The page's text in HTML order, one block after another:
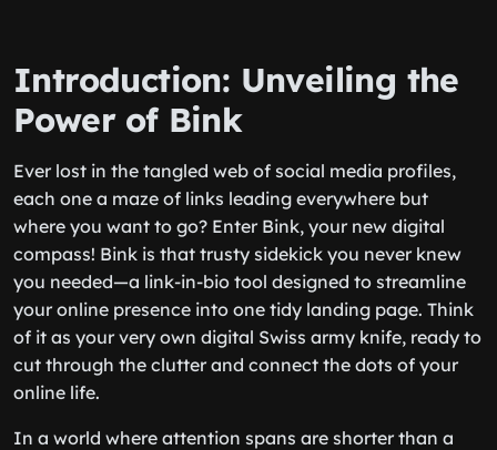
Introduction: Unveiling the
Power of Bink
Ever lost in the tangled web of social media profiles,
each one a maze of links leading everywhere but
where you want to go? Enter Bink, your new digital
compass! Bink is that trusty sidekick you never knew
you needed—a link-in-bio tool designed to streamline
your online presence into one tidy landing page. Think
of it as your very own digital Swiss army knife, ready to
cut through the clutter and connect the dots of your
online life.
In a world where attention spans are shorter than a